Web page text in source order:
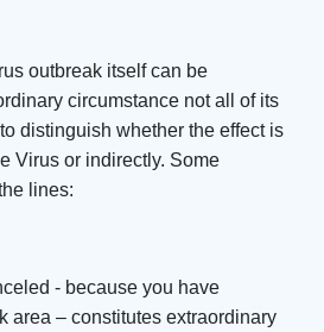
outbreak itself can be
circumstance not all of its
distinguish whether the effect is
Virus or indirectly. Some
lines:
- because you have
area – constitutes extraordinary